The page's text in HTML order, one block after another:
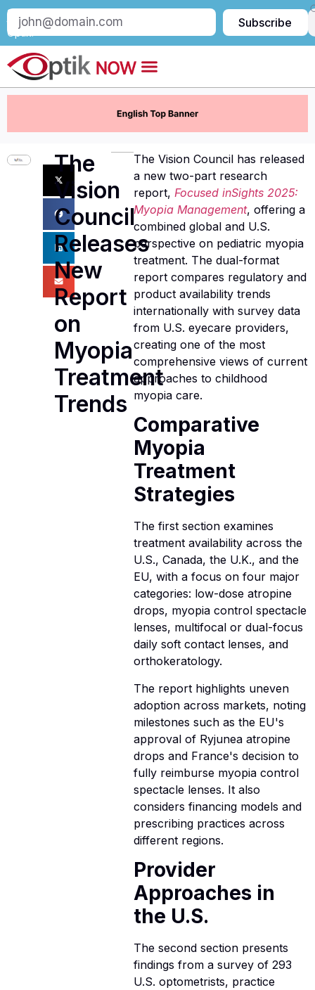
Subscribe
Optik:
Subscribe
The
Vision
Council
Releases
New
Report
on
Myopia
Treatment
Trends
The Vision Council has released
a new two-part research
report, Focused inSights 2025:
Myopia Management, offering a
combined global and U.S.
perspective on pediatric myopia
treatment. The dual-format
report compares regulatory and
product availability trends
internationally with survey data
from U.S. eyecare providers,
creating one of the most
comprehensive views of current
approaches to childhood
myopia care.
Comparative
Myopia
Treatment
Strategies
The first section examines
treatment availability across the
U.S., Canada, the U.K., and the
EU, with a focus on four major
categories: low-dose atropine
drops, myopia control spectacle
lenses, multifocal or dual-focus
daily soft contact lenses, and
orthokeratology.
The report highlights uneven
adoption across markets, noting
milestones such as the EU's
approval of Ryjunea atropine
drops and France's decision to
fully reimburse myopia control
spectacle lenses. It also
considers financing models and
prescribing practices across
different regions.
Provider
Approaches in
the U.S.
The second section presents
findings from a survey of 293
U.S. optometrists, practice